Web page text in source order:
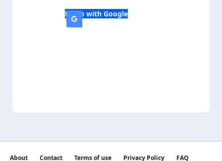
Login with Google
About Contact Terms of use Privacy Policy FAQ